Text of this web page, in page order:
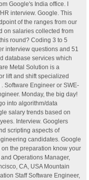
Google's India office. I
interview. Google. This
of the ranges from our
on salaries collected from
round? Coding 3 to 5
interview questions and 51
database services which
Metal Solution is a
lift and shift specialized
Software Engineer or SWE-
Monday, the big day!
into algorithm/data
salary trends based on
Interview. Googlers
scripting aspects of
candidates. Google
the preparation know your
Operations Manager,
CA, USA Mountain
Staff Software Engineer,